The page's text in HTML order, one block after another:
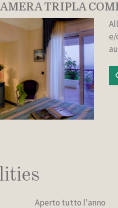
TRIPLA
e/
Aperto tutto l'anno